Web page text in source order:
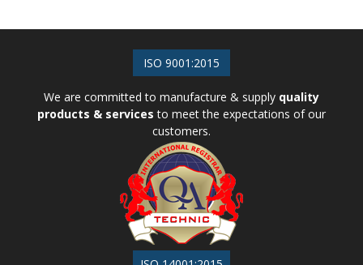
ISO 9001:2015
We are committed to manufacture & supply quality
products & services to meet the expectations of our
customers.